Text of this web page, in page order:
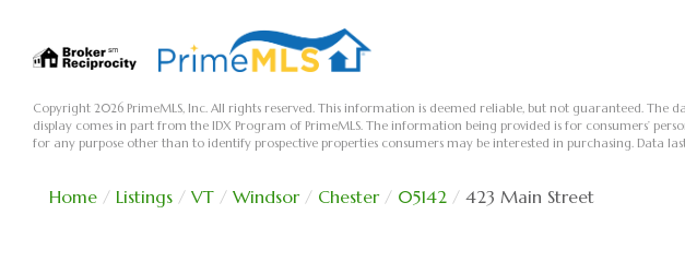
Copyright 2026 PrimeMLS, Inc. All rights reserved. This information is deemed reliable, but not guaranteed. The
display comes in part from the IDX Program of PrimeMLS. The information being provided is for consumers’
for any purpose other than to identify prospective properties consumers may be interested in purchasing. Data
Home Listings VT Windsor Chester 05142 423 Main Street